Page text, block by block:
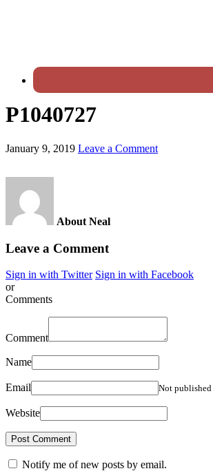
P1040727
January 9, 2019 Leave a Comment
About Neal
Leave a Comment
Sign in with Twitter Sign in with Facebook
or
Comments
Comment
Name
Email Not published
Website
Notify me of new posts by email.